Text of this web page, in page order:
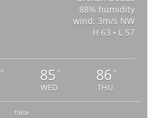
88% humidity
wind: 3m/s NW
H 63 • L 57
° 85 °
WED
86 °
THU
false